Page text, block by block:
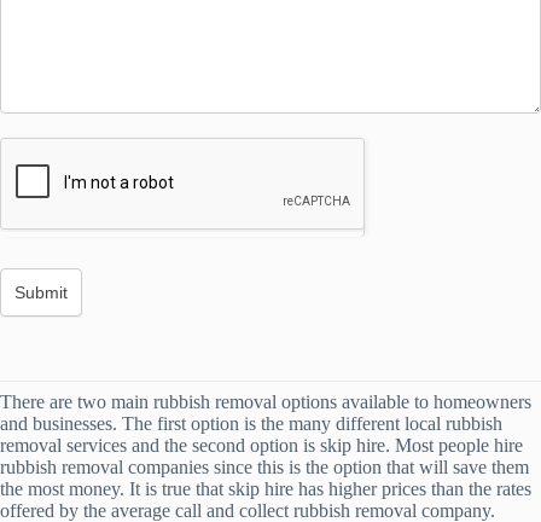
There are two main rubbish removal options available to homeowners
and businesses. The first option is the many different local rubbish
removal services and the second option is skip hire. Most people hire
rubbish removal companies since this is the option that will save them
the most money. It is true that skip hire has higher prices than the rates
offered by the average call and collect rubbish removal company.